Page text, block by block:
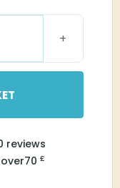
reviews
70 £